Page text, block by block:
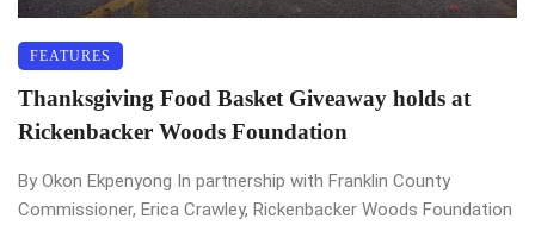
FEATURES
Thanksgiving Food Basket Giveaway holds at
Rickenbacker Woods Foundation
By Okon Ekpenyong In partnership with Franklin County
Commissioner, Erica Crawley, Rickenbacker Woods Foundation